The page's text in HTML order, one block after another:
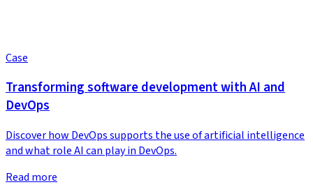
Case
Transforming software development with AI and
DevOps
Discover how DevOps supports the use of artificial intelligence
and what role AI can play in DevOps.
Read more